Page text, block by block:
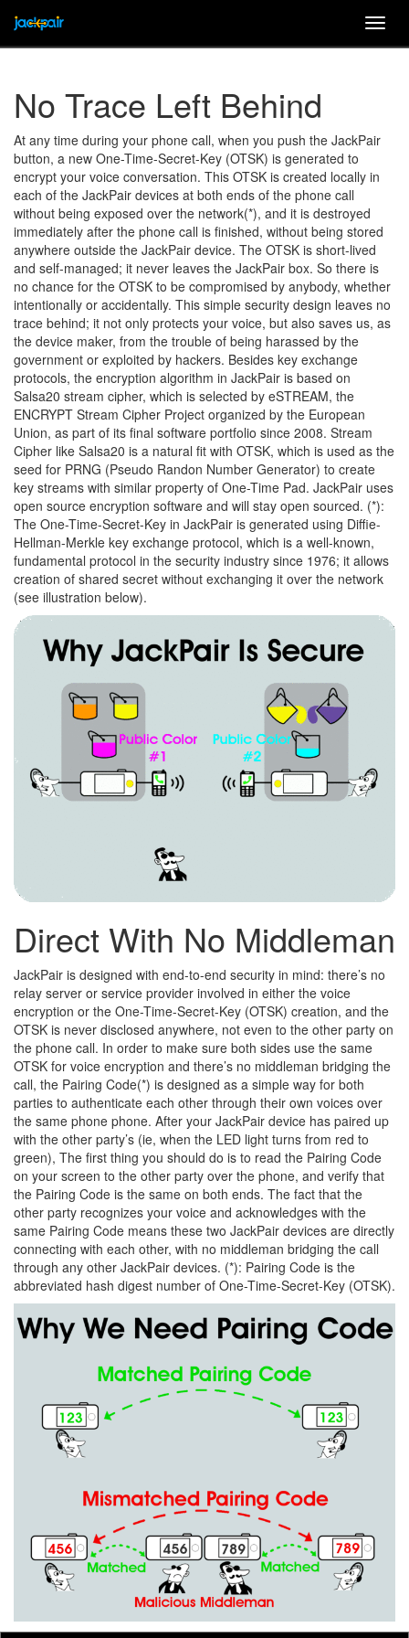
No Trace Left Behind
At any time during your phone call, when you push the JackPair
button, a new One-Time-Secret-Key (OTSK) is generated to
encrypt your voice conversation. This OTSK is created locally in
each of the JackPair devices at both ends of the phone call
without being exposed over the network(*), and it is destroyed
immediately after the phone call is finished, without being stored
anywhere outside the JackPair device. The OTSK is short-lived
and self-managed; it never leaves the JackPair box. So there is
no chance for the OTSK to be compromised by anybody, whether
intentionally or accidentally. This simple security design leaves no
trace behind; it not only protects your voice, but also saves us, as
the device maker, from the trouble of being harassed by the
government or exploited by hackers. Besides key exchange
protocols, the encryption algorithm in JackPair is based on
Salsa20 stream cipher, which is selected by eSTREAM, the
ENCRYPT Stream Cipher Project organized by the European
Union, as part of its final software portfolio since 2008. Stream
Cipher like Salsa20 is a natural fit with OTSK, which is used as the
seed for PRNG (Pseudo Randon Number Generator) to create
key streams with similar property of One-Time Pad. JackPair uses
open source encryption software and will stay open sourced. (*):
The One-Time-Secret-Key in JackPair is generated using Diffie-
Hellman-Merkle key exchange protocol, which is a well-known,
fundamental protocol in the security industry since 1976; it allows
creation of shared secret without exchanging it over the network
(see illustration below).
Direct With No Middleman
JackPair is designed with end-to-end security in mind: there’s no
relay server or service provider involved in either the voice
encryption or the One-Time-Secret-Key (OTSK) creation, and the
OTSK is never disclosed anywhere, not even to the other party on
the phone call. In order to make sure both sides use the same
OTSK for voice encryption and there’s no middleman bridging the
call, the Pairing Code(*) is designed as a simple way for both
parties to authenticate each other through their own voices over
the same phone phone. After your JackPair device has paired up
with the other party’s (ie, when the LED light turns from red to
green), The first thing you should do is to read the Pairing Code
on your screen to the other party over the phone, and verify that
the Pairing Code is the same on both ends. The fact that the
other party recognizes your voice and acknowledges with the
same Pairing Code means these two JackPair devices are directly
connecting with each other, with no middleman bridging the call
through any other JackPair devices. (*): Pairing Code is the
abbreviated hash digest number of One-Time-Secret-Key (OTSK).